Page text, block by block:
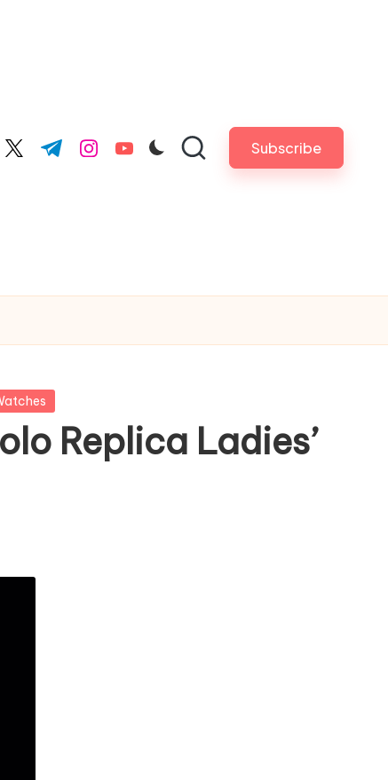
twitter.com
t.me instagram.com
youtube.com Subscribe
Replica Ladies’